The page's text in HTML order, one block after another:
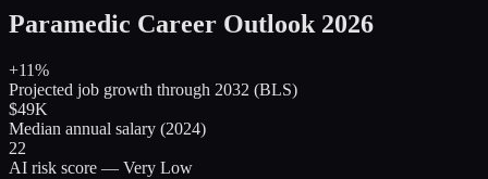
Paramedic Career Outlook 2026
+11%
Projected job growth through 2032 (BLS)
$49K
Median annual salary (2024)
22
AI risk score — Very Low